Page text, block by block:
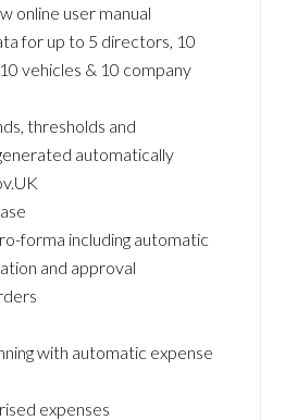
online user manual
for up to 5 directors, 10
vehicles & 10 company
thresholds and
automatically
forma including automatic
and approval
with automatic expense
expenses